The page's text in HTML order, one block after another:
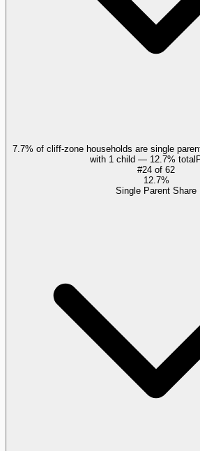
7.7% of cliff-zone households are single
with 1 child — 12.7% total
#24 of 62
12.7%
Single Parent Share